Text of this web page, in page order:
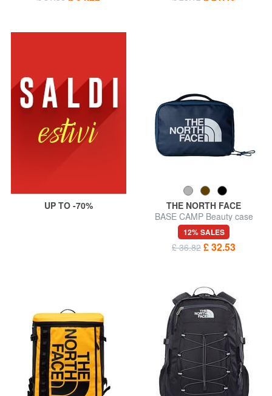
UP TO -70%
THE NORTH FACE
BASE CAMP Beauty case
12% SALES
£ 36.82 £ 32.53